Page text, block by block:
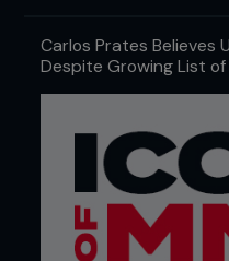
Carlos Prates Believes
Despite Growing List